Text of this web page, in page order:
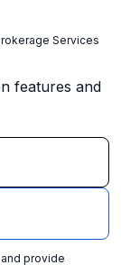
Services
features and
and provide